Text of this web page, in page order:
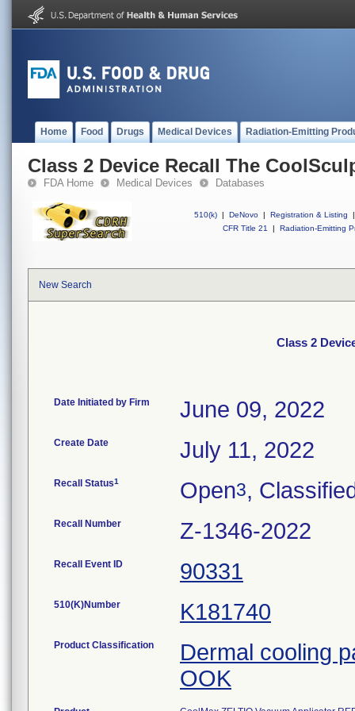
Home Food Drugs Medical Devices Radiation-Emitting
Class 2 Device Recall The
FDA Home Medical Devices Databases
510(k) | DeNovo | Registration & Listing
|
CFR Title 21
| Radiation-Emitting
New Search
Class 2
Date Initiated by Firm June 09, 2022
Create Date July 11, 2022
Recall Status1 Open3,
Recall Number Z-1346-2022
Recall Event ID 90331
510(K)Number K181740
Product Classification
Dermal cooling
OOK